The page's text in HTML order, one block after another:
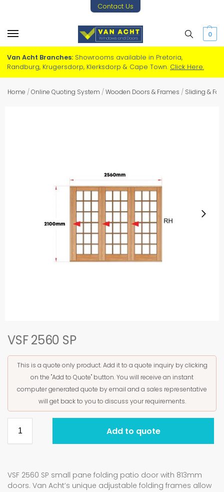
Contact Us
0
Van Acht Branches: Showrooms available in Pretoria,
Randburg, Krugersdorp, Klerksdorp & Cape Town. Click Here.
Home /Online Quoting System /Wooden Doors & Frames / Sliding &
VSF 2560 SP
This is a quote only product. Add it to a quote inquiry by clicking
on the "Add to Quote" button. You will receive an instant
computer generated quote by email and a sales representative
will get back to you to discuss your requirements.
Add to quote
VSF 2560 SP small pane folding patio door with 813mm
doors. Van Acht’s unique adjustable folding frames allow